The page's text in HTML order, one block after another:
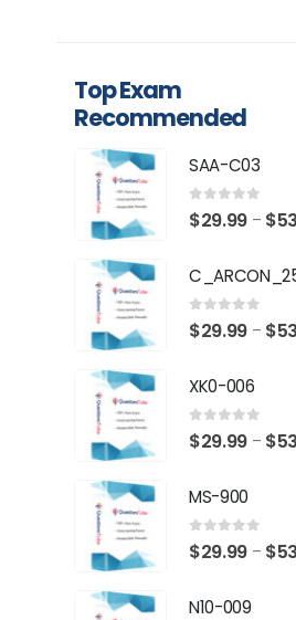
Top Exam
Recommended
SAA-C03
0 out of 5
$29.99 – $
0 out of 5
$29.99 – $
XK0-006
0 out of 5
$29.99 – $
MS-900
0 out of 5
$29.99 – $
N10-009